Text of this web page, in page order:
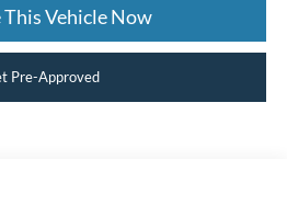
This Vehicle Now
Pre-Approved